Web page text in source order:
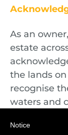
As an
estate
the lands
recognise
waters and
present.
Notice